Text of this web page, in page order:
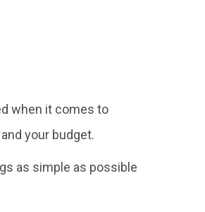
when it comes to
your budget.
as simple as possible